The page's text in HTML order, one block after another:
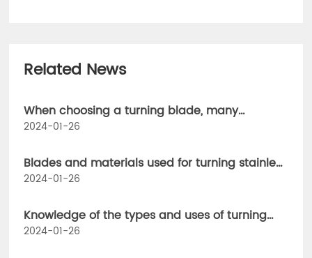
Related News
When choosing a turning blade, many
parameters need to be considered.
2024-01-26
Blades and materials used for turning stainless
steel parts
2024-01-26
Knowledge of the types and uses of turning
tools, how can CNC workers not understand
2024-01-26